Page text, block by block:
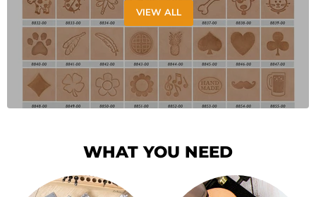
VIEW ALL
WHAT YOU NEED